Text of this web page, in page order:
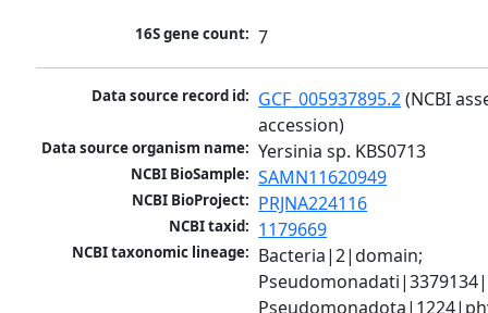
16S gene count: 7
Data source record id: GCF_005937895.2 (NCBI
accession)
Data source organism name: Yersinia sp. KBS0713
NCBI BioSample: SAMN11620949
NCBI BioProject: PRJNA224116
NCBI taxid: 1179669
NCBI taxonomic lineage: Bacteria|2|domain;